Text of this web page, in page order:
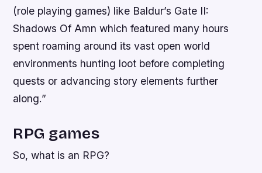
(role playing games) like Baldur’s Gate II:
Shadows Of Amn which featured many hours
spent roaming around its vast open world
environments hunting loot before completing
quests or advancing story elements further
along.”
RPG games
So, what is an RPG?